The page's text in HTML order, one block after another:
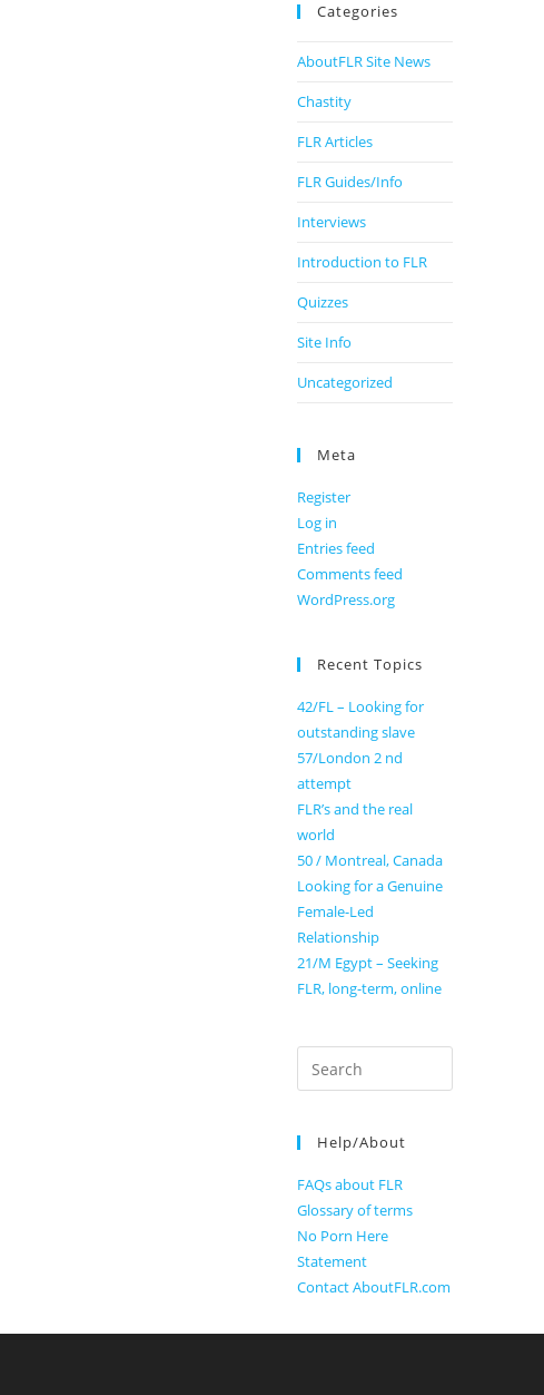
Categories
AboutFLR Site News
Chastity
FLR Articles
FLR Guides/Info
Interviews
Introduction to FLR
Quizzes
Site Info
Uncategorized
Meta
Register
Log in
Entries feed
Comments feed
WordPress.org
Recent Topics
42/FL – Looking for
outstanding slave
57/London 2 nd
attempt
FLR’s and the real
world
50 / Montreal, Canada
Looking for a Genuine
Female-Led
Relationship
21/M Egypt – Seeking
FLR, long-term, online
Search
for:
Help/About
FAQs about FLR
Glossary of terms
No Porn Here
Statement
Contact AboutFLR.com